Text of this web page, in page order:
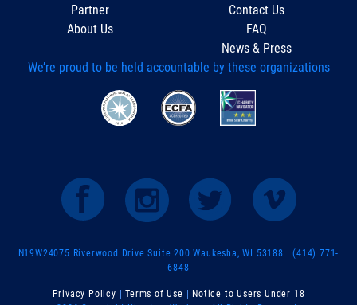
Partner
About Us
Contact Us
FAQ
News & Press
We’re proud to be held accountable by these organizations
N19W24075 Riverwood Drive Suite 200 Waukesha, WI 53188 | (414) 771-
6848
Privacy Policy | Terms of Use | Notice to Users Under 18